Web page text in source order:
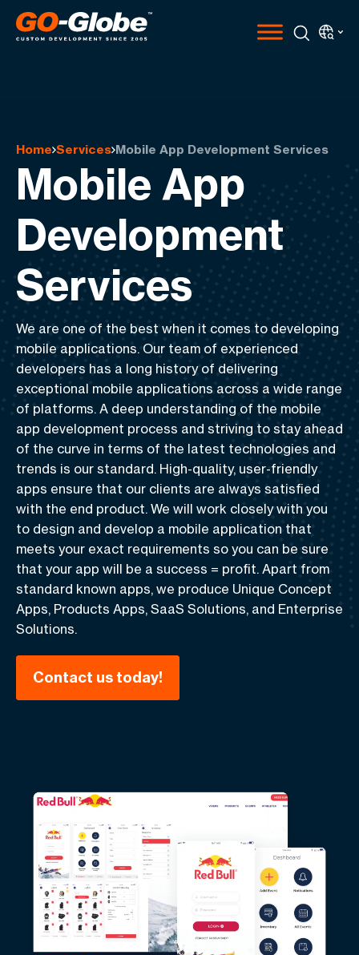
Home Services Mobile App Development Services
Mobile App
Development
Services
We are one of the best when it comes to developing
mobile applications. Our team of experienced
developers has a long history of delivering
exceptional mobile applications across a wide range
of platforms. A deep understanding of the mobile
app development process and striving to stay ahead
of the curve in terms of the latest technologies and
trends is our standard. High-quality, user-friendly
apps ensure that our clients are always satisfied
with the end product. We will work closely with you
to design and develop a mobile application that
meets your exact requirements so you can be sure
that your app will be a success = profit. Apart from
standard known apps, we produce Unique Concept
Apps, Products Apps, SaaS Solutions, and Enterprise
Solutions.
Contact us today!